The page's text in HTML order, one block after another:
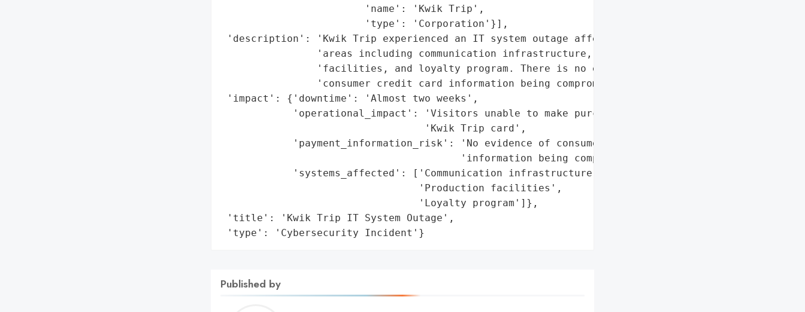
                        'name': 'Kwik Trip',
                        'type': 'Corporation'}],
'description': 'Kwik Trip experienced an IT system outage affecting multiple '
                'areas including communication infrastructure, production '
                'facilities, and loyalty program. There is no evidence of '
                'consumer credit card information being compromised.',
'impact': {'downtime': 'Almost two weeks',
            'operational_impact': 'Visitors unable to make purchases using the '
                                  'Kwik Trip card',
            'payment_information_risk': 'No evidence of consumer credit card '
                                        'information being compromised',
            'systems_affected': ['Communication infrastructure',
                                 'Production facilities',
                                 'Loyalty program']},
'title': 'Kwik Trip IT System Outage',
'type': 'Cybersecurity Incident'}
Published by